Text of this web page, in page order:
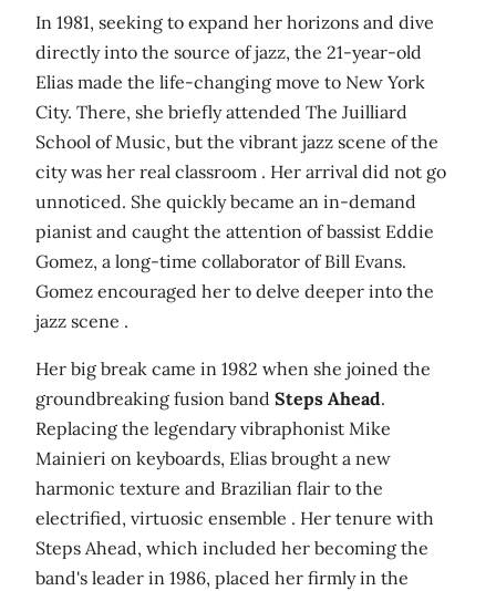
In 1981, seeking to expand her horizons and dive
directly into the source of jazz, the 21-year-old
Elias made the life-changing move to New York
City. There, she briefly attended The Juilliard
School of Music, but the vibrant jazz scene of the
city was her real classroom . Her arrival did not go
unnoticed. She quickly became an in-demand
pianist and caught the attention of bassist Eddie
Gomez, a long-time collaborator of Bill Evans.
Gomez encouraged her to delve deeper into the
jazz scene .
Her big break came in 1982 when she joined the
groundbreaking fusion band Steps Ahead.
Replacing the legendary vibraphonist Mike
Mainieri on keyboards, Elias brought a new
harmonic texture and Brazilian flair to the
electrified, virtuosic ensemble . Her tenure with
Steps Ahead, which included her becoming the
band's leader in 1986, placed her firmly in the